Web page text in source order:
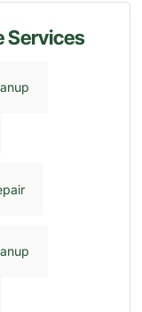
Services